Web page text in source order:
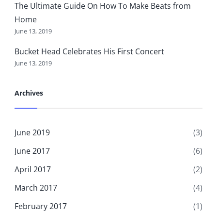
The Ultimate Guide On How To Make Beats from
Home
June 13, 2019
Bucket Head Celebrates His First Concert
June 13, 2019
Archives
June 2019
(3)
June 2017
(6)
April 2017
(2)
March 2017
(4)
February 2017
(1)